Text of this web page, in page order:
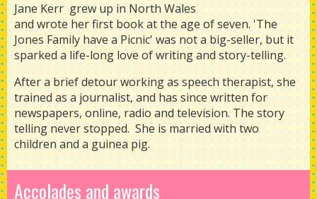
Jane Kerr grew up in North Wales
and wrote her first book at the age of seven. 'The
Jones Family have a Picnic' was not a big-seller, but it
sparked a life-long love of writing and story-telling.
After a brief detour working as speech therapist, she
trained as a journalist, and has since written for
newspapers, online, radio and television. The story
telling never stopped. She is married with two
children and a guinea pig.
Accolades and awards